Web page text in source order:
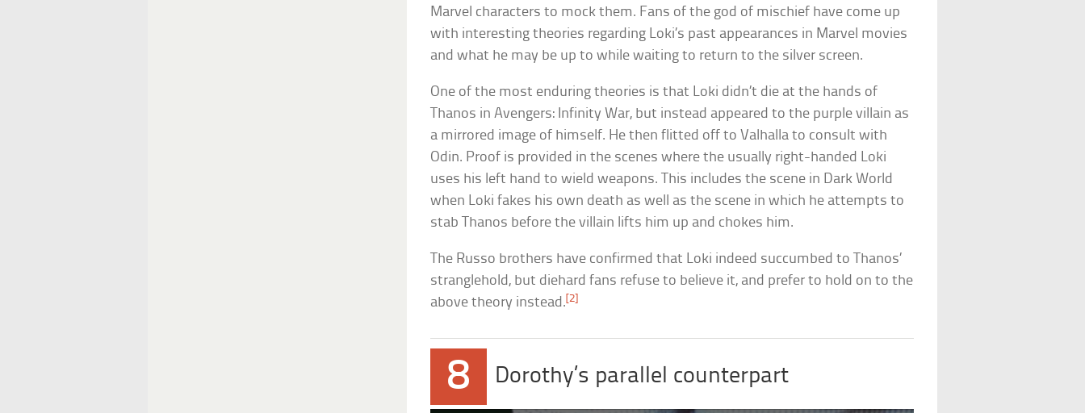
Marvel characters to mock them. Fans of the god of mischief have come up
with interesting theories regarding Loki’s past appearances in Marvel movies
and what he may be up to while waiting to return to the silver screen.
One of the most enduring theories is that Loki didn’t die at the hands of
Thanos in Avengers: Infinity War, but instead appeared to the purple villain as
a mirrored image of himself. He then flitted off to Valhalla to consult with
Odin. Proof is provided in the scenes where the usually right-handed Loki
uses his left hand to wield weapons. This includes the scene in Dark World
when Loki fakes his own death as well as the scene in which he attempts to
stab Thanos before the villain lifts him up and chokes him.
The Russo brothers have confirmed that Loki indeed succumbed to Thanos’
stranglehold, but diehard fans refuse to believe it, and prefer to hold on to the
above theory instead.[2]
8 Dorothy’s parallel counterpart